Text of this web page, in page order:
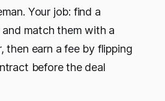
Your job: find a
and match them with a
then earn a fee by flipping
before the deal